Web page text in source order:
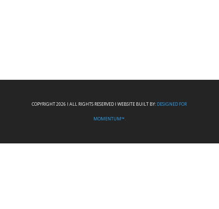
COPYRIGHT 2026 I ALL RIGHTS RESERVED I WEBSITE BUILT BY: DESIGNED FOR
MOMENTUM™.